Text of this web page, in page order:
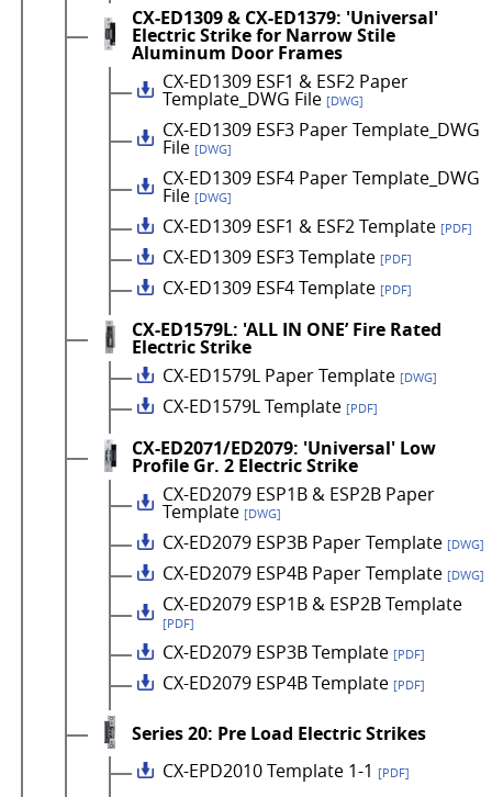
CX-ED1309 & CX-ED1379: 'Universal'
Electric Strike for Narrow Stile
Aluminum Door Frames
CX-ED1309 ESF1 & ESF2 Paper
Template_DWG File [DWG]
CX-ED1309 ESF3 Paper Template_DWG
File [DWG]
CX-ED1309 ESF4 Paper Template_DWG
File [DWG]
CX-ED1309 ESF1 & ESF2 Template [PDF]
CX-ED1309 ESF3 Template [PDF]
CX-ED1309 ESF4 Template [PDF]
CX-ED1579L: 'ALL IN ONE’ Fire Rated
Electric Strike
CX-ED1579L Paper Template [DWG]
CX-ED1579L Template [PDF]
CX-ED2071/ED2079: 'Universal' Low
Profile Gr. 2 Electric Strike
CX-ED2079 ESP1B & ESP2B Paper
Template [DWG]
CX-ED2079 ESP3B Paper Template [DWG]
CX-ED2079 ESP4B Paper Template [DWG]
CX-ED2079 ESP1B & ESP2B Template
[PDF]
CX-ED2079 ESP3B Template [PDF]
CX-ED2079 ESP4B Template [PDF]
Series 20: Pre Load Electric Strikes
CX-EPD2010 Template 1-1 [PDF]